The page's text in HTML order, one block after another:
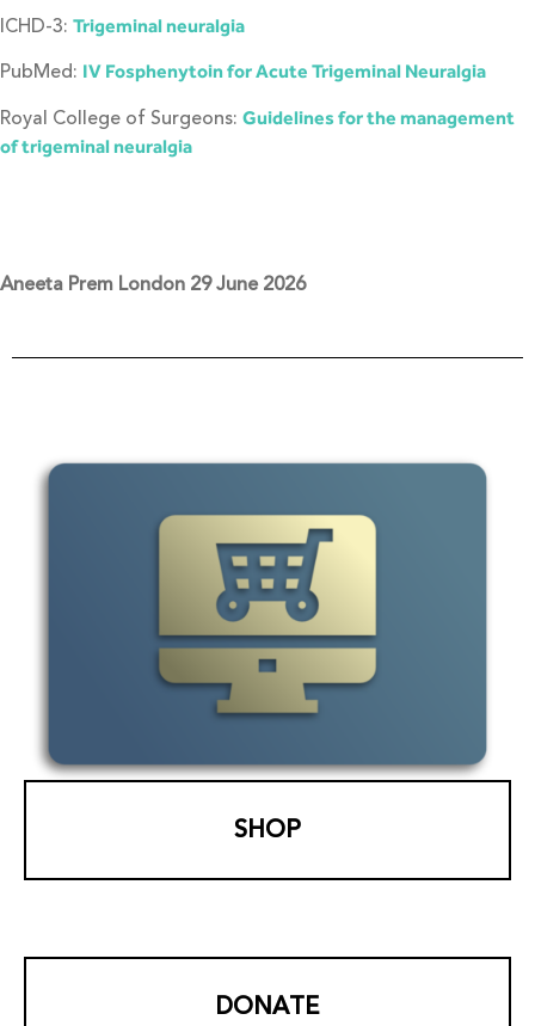
ICHD-3: Trigeminal neuralgia
PubMed: IV Fosphenytoin for Acute Trigeminal Neuralgia
Royal College of Surgeons: Guidelines for the management
of trigeminal neuralgia
Aneeta Prem London 29 June 2026
SHOP
DONATE